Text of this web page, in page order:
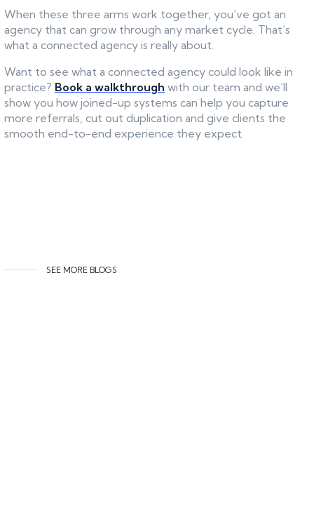
When these three arms work together, you’ve got an
agency that can grow through any market cycle. That’s
what a connected agency is really about.
Want to see what a connected agency could look like in
practice? Book a walkthrough with our team and we’ll
show you how joined-up systems can help you capture
more referrals, cut out duplication and give clients the
smooth end-to-end experience they expect.
SEE MORE BLOGS